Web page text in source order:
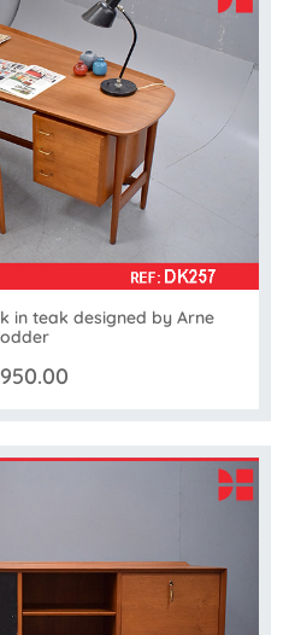
in teak designed by Arne